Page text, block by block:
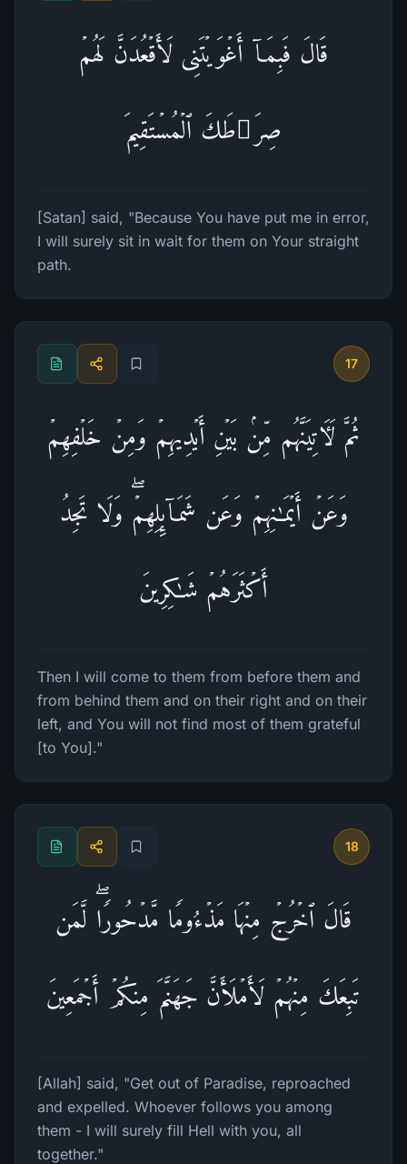
قَالَ فَبِمَاۤ أَغۡوَیۡتَنِی لَأَقۡعُدَنَّ لَهُمۡ
صِرَ ٰ⁠طَكَ ٱلۡمُسۡتَقِیمَ
[Satan] said, "Because You have put me in error,
I will surely sit in wait for them on Your straight
path.
17
ثُمَّ لَـَٔاتِیَنَّهُم مِّنۢ بَیۡنِ أَیۡدِیهِمۡ وَمِنۡ خَلۡفِهِمۡ
وَعَنۡ أَیۡمَـٰنِهِمۡ وَعَن شَمَاۤىِٕلِهِمۡۖ وَلَا تَجِدُ
أَكۡثَرَهُمۡ شَـٰكِرِینَ
Then I will come to them from before them and
from behind them and on their right and on their
left, and You will not find most of them grateful
[to You]."
18
قَالَ ٱخۡرُجۡ مِنۡهَا مَذۡءُومࣰا مَّدۡحُورࣰاۖ لَّمَن
تَبِعَكَ مِنۡهُمۡ لَأَمۡلَأَنَّ جَهَنَّمَ مِنكُمۡ أَجۡمَعِینَ
[Allah] said, "Get out of Paradise, reproached
and expelled. Whoever follows you among
them - I will surely fill Hell with you, all
together."